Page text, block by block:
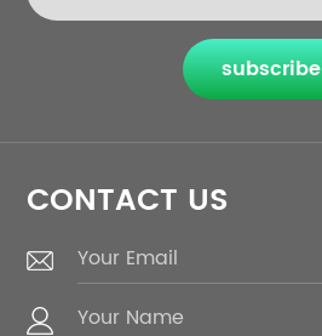
subscribe
CONTACT US